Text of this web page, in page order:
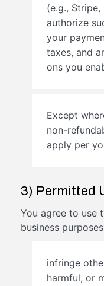
(e.g., Stripe,
authorize
your
taxes, and
ons you
Except
non-
apply per
3) Permitted
You agree to use
business
infringe
harmful, or